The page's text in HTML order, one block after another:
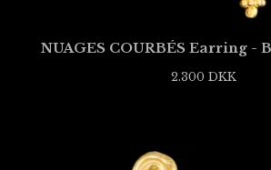
NUAGES COURBÉS Earring -
2.300 DKK